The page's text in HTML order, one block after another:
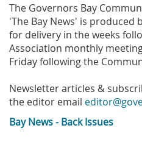
The Governors Bay
'The Bay News' is
for delivery in the weeks
Association monthly
Friday following the
Newsletter articles &
the editor email
Bay News - Back Issues